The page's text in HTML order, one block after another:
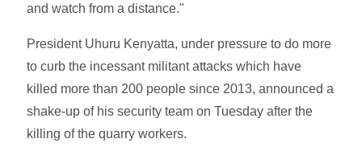
and watch from a distance."
President Uhuru Kenyatta, under pressure to do more
to curb the incessant militant attacks which have
killed more than 200 people since 2013, announced a
shake-up of his security team on Tuesday after the
killing of the quarry workers.